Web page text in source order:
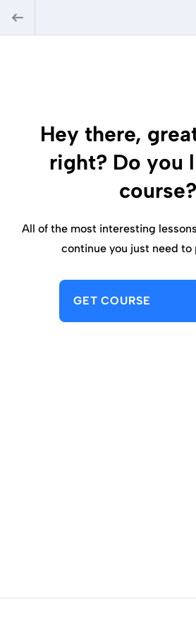
Hey there,
right? Do you
course?
All of the most interesting
continue you just need to
GET COURSE